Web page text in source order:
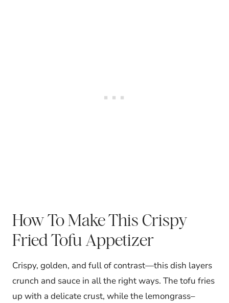
How To Make This Crispy
Fried Tofu Appetizer
Crispy, golden, and full of contrast—this dish layers
crunch and sauce in all the right ways. The tofu fries
up with a delicate crust, while the lemongrass–